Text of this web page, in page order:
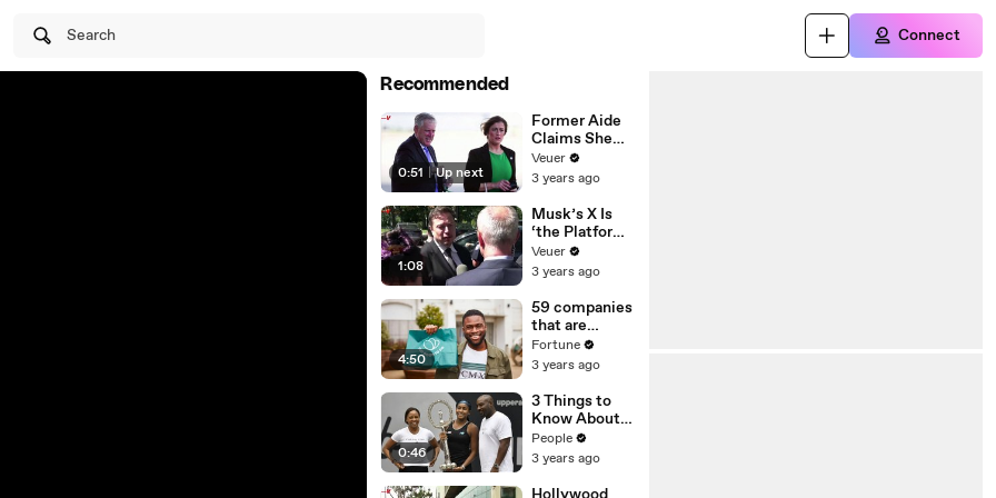
Search Connect
Recommended
0:51 | Up next
Former Aide
Claims She
Was Asked to
Make a ‘Hit
Trump
Veuer
3 years ago
1:08
Musk’s X Is
‘the Platform
With the
Largest Ratio
Misinformatio
n or
Disinformatio
n’ Amongst
All Social
Media
Platforms
Veuer
3 years ago
4:50
59 companies
that are
changing the
world: From
Chobani
Fortune
3 years ago
0:46
3 Things to
Know About
Coco Gauff's
Parents
People
3 years ago